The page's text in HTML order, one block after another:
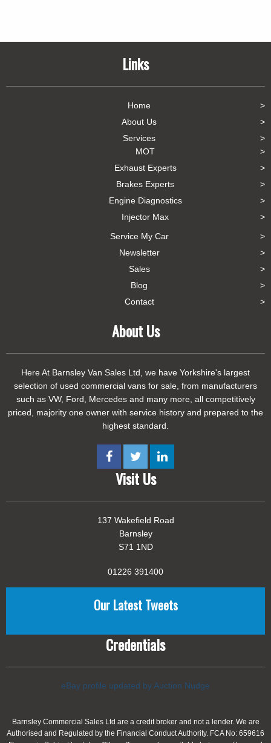
Links
Home
About Us
Services
MOT
Exhaust Experts
Brakes Experts
Engine Diagnostics
Injector Max
Service My Car
Newsletter
Sales
Blog
Contact
About Us
Here At Barnsley Van Sales Ltd, we have Yorkshire's largest
selection of used commercial vans for sale, from manufacturers
such as VW, Ford, Mercedes and many more, all competitively
priced, majority one owner with service history and prepared to the
highest standard.
Visit Us
137 Wakefield Road
Barnsley
S71 1ND
01226 391400
Our Latest Tweets
Credentials
eBay profile updated by Auction Nudge
Barnsley Commercial Sales Ltd are a credit broker and not a lender. We are
Authorised and Regulated by the Financial Conduct Authority. FCA No: 659616